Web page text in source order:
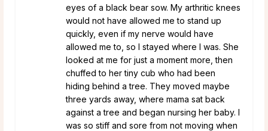
eyes of a black bear sow. My arthritic knees
would not have allowed me to stand up
quickly, even if my nerve would have
allowed me to, so I stayed where I was. She
looked at me for just a moment more, then
chuffed to her tiny cub who had been
hiding behind a tree. They moved maybe
three yards away, where mama sat back
against a tree and began nursing her baby. I
was so stiff and sore from not moving when